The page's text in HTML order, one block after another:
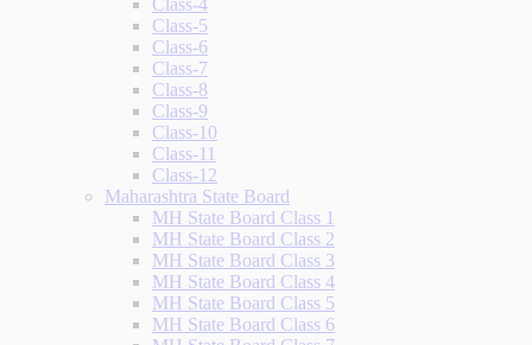
Class-4
Class-5
Class-6
Class-7
Class-8
Class-9
Class-10
Class-11
Class-12
Maharashtra State Board
MH State Board Class 1
MH State Board Class 2
MH State Board Class 3
MH State Board Class 4
MH State Board Class 5
MH State Board Class 6